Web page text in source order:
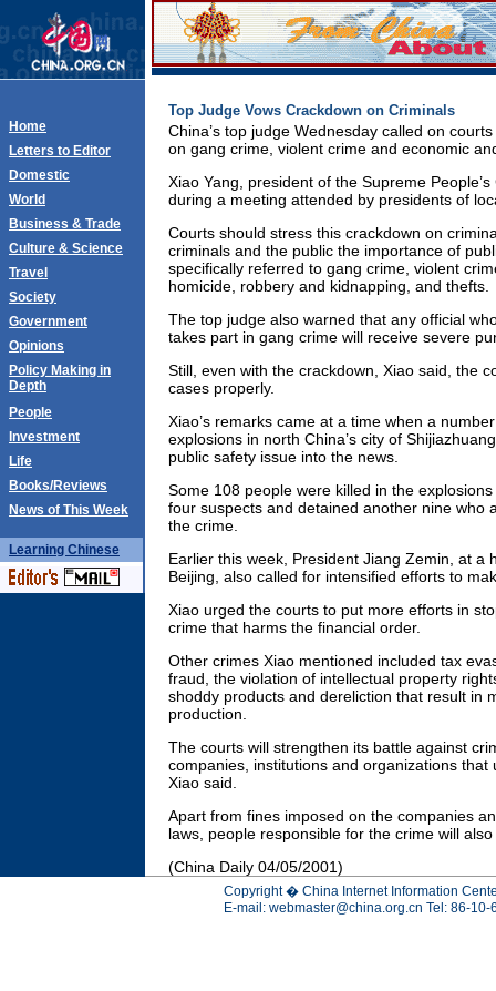
Home
Letters to Editor
Domestic
World
Business & Trade
Culture & Science
Travel
Society
Government
Opinions
Policy Making in
Depth
People
Investment
Life
Books/Reviews
News of This Week
Learning Chinese
Top Judge Vows Crackdown on Criminals
China’s top judge Wednesday called on
on gang crime, violent crime and economic
Xiao Yang, president of the Supreme
during a meeting attended by presidents of
Courts should stress this crackdown on
criminals and the public the importance of
specifically referred to gang crime, violent
homicide, robbery and kidnapping, and thefts.
The top judge also warned that any official
takes part in gang crime will receive severe
Still, even with the crackdown, Xiao said, the
cases properly.
Xiao’s remarks came at a time when a
explosions in north China’s city of
public safety issue into the news.
Some 108 people were killed in the
four suspects and detained another nine who
the crime.
Earlier this week, President Jiang Zemin, at a
Beijing, also called for intensified efforts to
Xiao urged the courts to put more efforts in
crime that harms the financial order.
Other crimes Xiao mentioned included tax
fraud, the violation of intellectual property
shoddy products and dereliction that result in
production.
The courts will strengthen its battle against
companies, institutions and organizations that
Xiao said.
Apart from fines imposed on the companies
laws, people responsible for the crime will
(China Daily 04/05/2001)
Copyright � China Internet Information
E-mail: webmaster@china.org.cn Tel: 86-10-